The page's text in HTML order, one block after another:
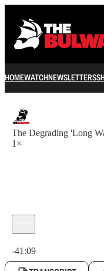
HOMEWATCHNEWSLETTERS
The Degrading 'Long
1×
-41:09